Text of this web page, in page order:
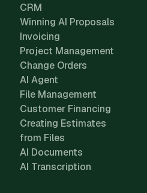
CRM
Winning AI Proposals
Invoicing
Project Management
Change Orders
AI Agent
File Management
Customer Financing
Creating Estimates
from Files
AI Documents
AI Transcription